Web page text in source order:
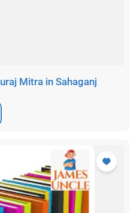
Mitra in Sahaganj